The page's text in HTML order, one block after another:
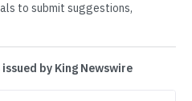
to submit suggestions,
by King Newswire